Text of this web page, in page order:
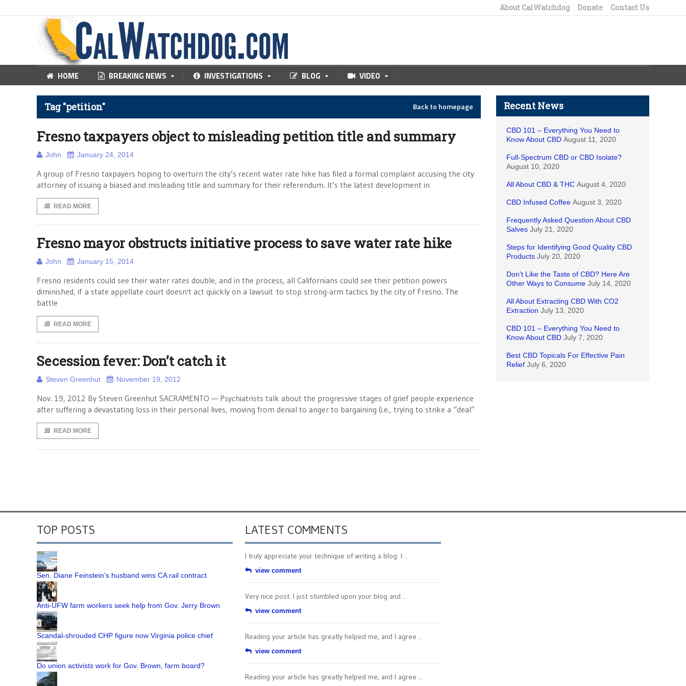
About CalWatchdog Donate Contact Us
HOME BREAKING NEWS INVESTIGATIONS BLOG VIDEO
Tag "petition" Back to homepage
Fresno taxpayers object to misleading petition title and summary
John January 24, 2014
A group of Fresno taxpayers hoping to overturn the city’s recent water rate hike has filed a formal complaint accusing the city
attorney of issuing a biased and misleading title and summary for their referendum. It’s the latest development in
READ MORE
Fresno mayor obstructs initiative process to save water rate hike
John January 15, 2014
Fresno residents could see their water rates double, and in the process, all Californians could see their petition powers
diminished, if a state appellate court doesn't act quickly on a lawsuit to stop strong-arm tactics by the city of Fresno. The
battle
READ MORE
Secession fever: Don’t catch it
Steven Greenhut November 19, 2012
Nov. 19, 2012 By Steven Greenhut SACRAMENTO — Psychiatrists talk about the progressive stages of grief people experience
after suffering a devastating loss in their personal lives, moving from denial to anger to bargaining (i.e., trying to strike a “deal”
READ MORE
Recent News
CBD 101 – Everything You Need to
Know About CBD August 11, 2020
Full-Spectrum CBD or CBD Isolate?
August 10, 2020
All About CBD & THC August 4, 2020
CBD Infused Coffee August 3, 2020
Frequently Asked Question About CBD
Salves July 21, 2020
Steps for Identifying Good Quality CBD
Products July 20, 2020
Don’t Like the Taste of CBD? Here Are
Other Ways to Consume July 14, 2020
All About Extracting CBD With CO2
Extraction July 13, 2020
CBD 101 – Everything You Need to
Know About CBD July 7, 2020
Best CBD Topicals For Effective Pain
Relief July 6, 2020
TOP POSTS
Sen. Diane Feinstein's husband wins CA rail contract
Anti-UFW farm workers seek help from Gov. Jerry Brown
Scandal-shrouded CHP figure now Virginia police chief
Do union activists work for Gov. Brown, farm board?
LATEST COMMENTS
I truly appreciate your technique of writing a blog. I ...
view comment
Very nice post. I just stumbled upon your blog and ...
view comment
Reading your article has greatly helped me, and I agree ...
view comment
Reading your article has greatly helped me, and I agree ...